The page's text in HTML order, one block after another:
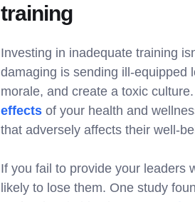
training
Investing in inadequate training
damaging is sending ill-equipped
morale, and create a toxic
effects of your health and
that adversely affects their well-
If you fail to provide your leaders
likely to lose them. One study